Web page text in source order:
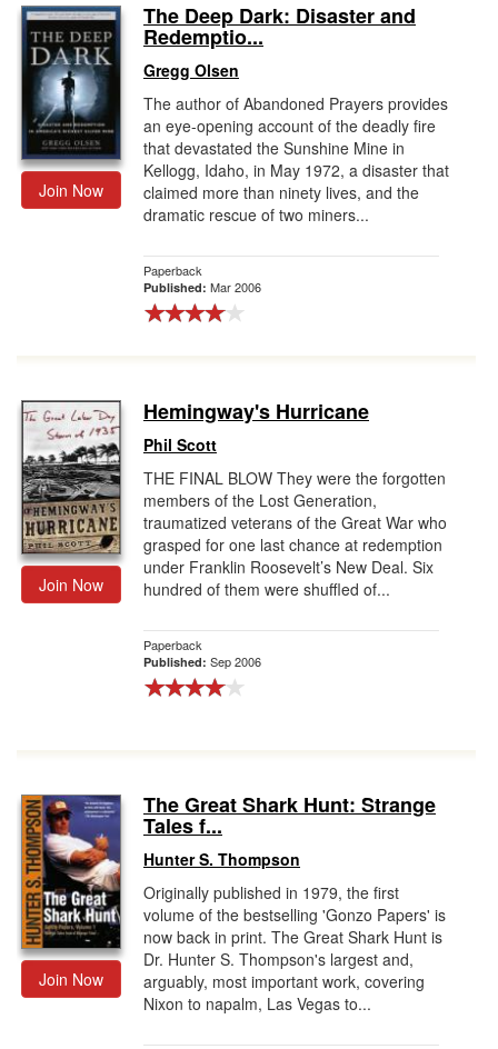
Join Now
The Deep Dark: Disaster and
Redemptio...
Gregg Olsen
The author of Abandoned Prayers provides
an eye-opening account of the deadly fire
that devastated the Sunshine Mine in
Kellogg, Idaho, in May 1972, a disaster that
claimed more than ninety lives, and the
dramatic rescue of two miners...
Paperback
Published: Mar 2006
Join Now
Hemingway's Hurricane
Phil Scott
THE FINAL BLOW They were the forgotten
members of the Lost Generation,
traumatized veterans of the Great War who
grasped for one last chance at redemption
under Franklin Roosevelt’s New Deal. Six
hundred of them were shuffled of...
Paperback
Published: Sep 2006
Join Now
The Great Shark Hunt: Strange
Tales f...
Hunter S. Thompson
Originally published in 1979, the first
volume of the bestselling 'Gonzo Papers' is
now back in print. The Great Shark Hunt is
Dr. Hunter S. Thompson's largest and,
arguably, most important work, covering
Nixon to napalm, Las Vegas to...